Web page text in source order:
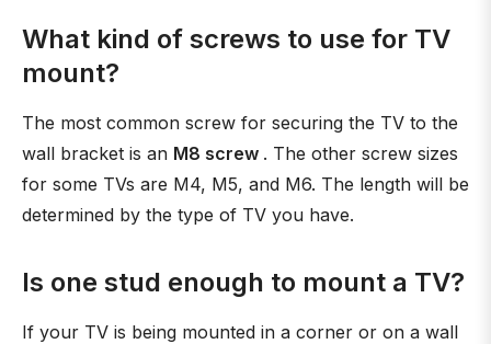
What kind of screws to use for TV
mount?
The most common screw for securing the TV to the
wall bracket is an M8 screw . The other screw sizes
for some TVs are M4, M5, and M6. The length will be
determined by the type of TV you have.
Is one stud enough to mount a TV?
If your TV is being mounted in a corner or on a wall